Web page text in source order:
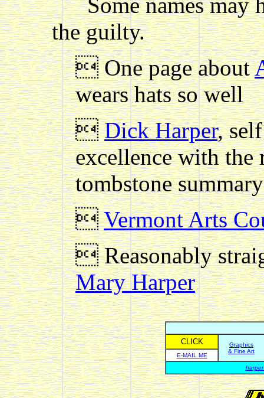
the guilty.
 One page about
wears hats so well
Dick Harper,
excellence with the
tombstone summary
Vermont Arts
 Reasonably
Mary Harper
CLICK
Graphics
& Fine Art
E-MAIL ME